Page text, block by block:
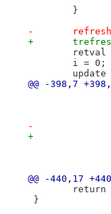
}
-
+
retval =
i = 0;
@@ -398,7
@@ -440,17
}